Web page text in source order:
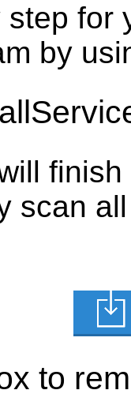
step
by
scan
to